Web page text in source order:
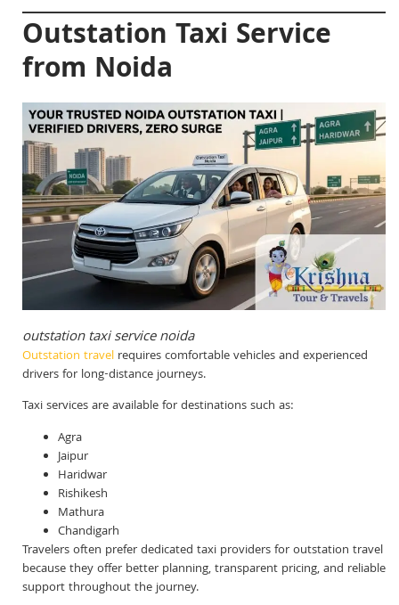
Outstation Taxi Service
from Noida
outstation taxi service noida
Outstation travel requires comfortable vehicles and experienced
drivers for long-distance journeys.
Taxi services are available for destinations such as:
Agra
Jaipur
Haridwar
Rishikesh
Mathura
Chandigarh
Travelers often prefer dedicated taxi providers for outstation travel
because they offer better planning, transparent pricing, and reliable
support throughout the journey.